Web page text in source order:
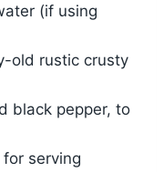
(if using
old rustic crusty
black pepper, to
serving